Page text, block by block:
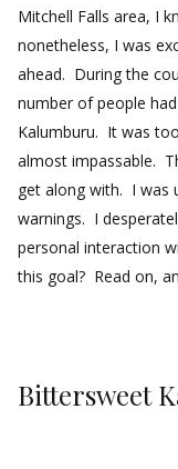
Mitchell Falls area, I
nonetheless, I was
ahead. During the
number of people
Kalumburu. It was
almost impassable.
get along with. I was
warnings. I
personal interaction
this goal? Read on,
Bittersweet